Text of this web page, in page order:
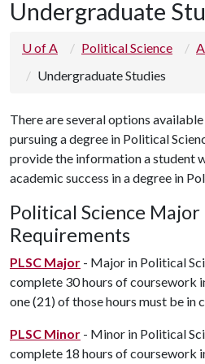
Undergraduate
U of A Political Science
Undergraduate Studies
There are several options
pursuing a degree in Political
provide the information a student
academic success in a degree in
Political Science
Requirements
PLSC Major - Major in Political
complete 30 hours of coursework
one (21) of those hours must be in
PLSC Minor - Minor in Political
complete 18 hours of coursework